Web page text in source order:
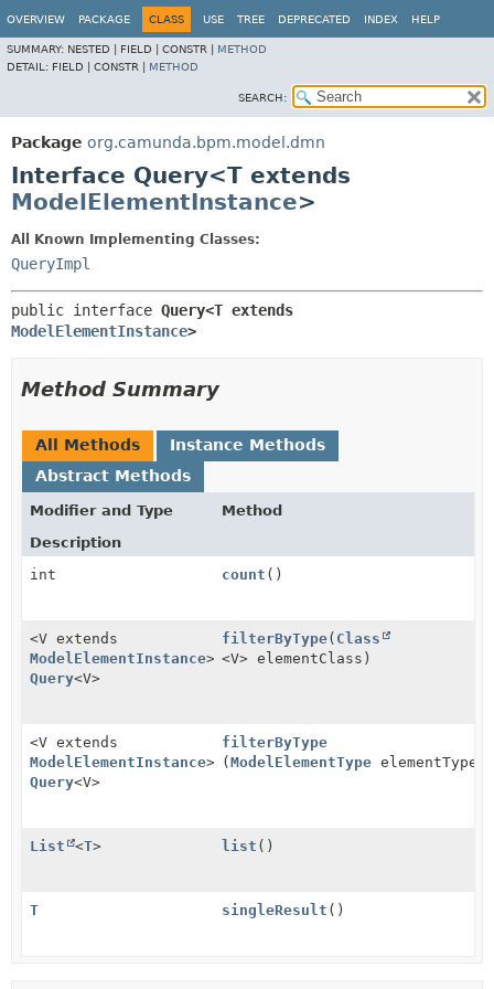
OVERVIEW PACKAGE CLASS USE TREE DEPRECATED INDEX HELP
SUMMARY: NESTED | FIELD | CONSTR | METHOD
DETAIL: FIELD | CONSTR | METHOD
SEARCH:
Package org.camunda.bpm.model.dmn
Interface Query<T extends
ModelElementInstance>
All Known Implementing Classes:
QueryImpl
public interface
ModelElementInstance>
Method Summary
All Methods
Instance Methods
Abstract Methods
Modifier and Type
Method
Description
int
count ()
<V extends
ModelElementInstance>
Query<V>
filterByType( Class
<V> elementClass)
<V extends
ModelElementInstance>
Query<V>
filterByType
(ModelElementType elementType)
List <T> list ()
T singleResult ()